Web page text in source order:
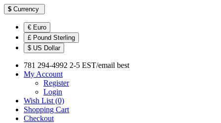
$ Currency
€ Euro
£ Pound Sterling
$ US Dollar
781 294-4992 2-5 EST/email best
My Account
Register
Login
Wish List (0)
Shopping Cart
Checkout